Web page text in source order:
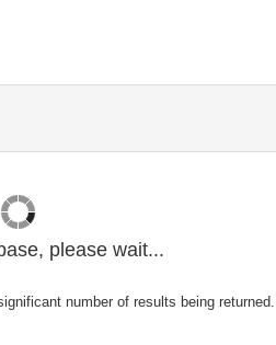
please wait...
number of results being